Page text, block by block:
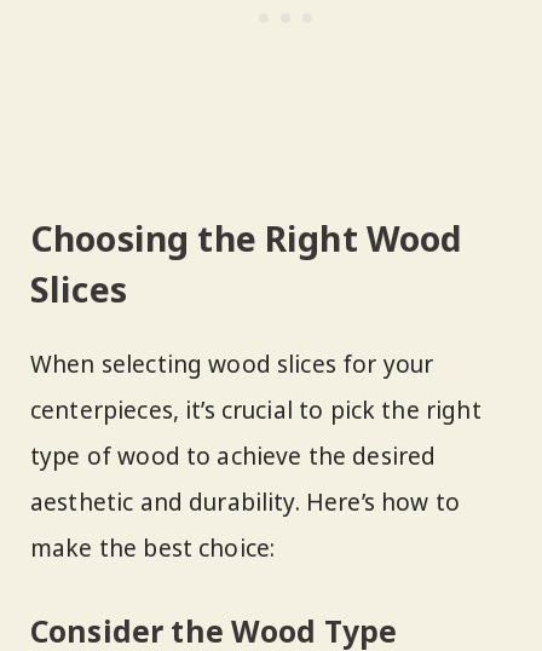
Choosing the Right Wood
Slices
When selecting wood slices for your
centerpieces, it’s crucial to pick the right
type of wood to achieve the desired
aesthetic and durability. Here’s how to
make the best choice:
Consider the Wood Type